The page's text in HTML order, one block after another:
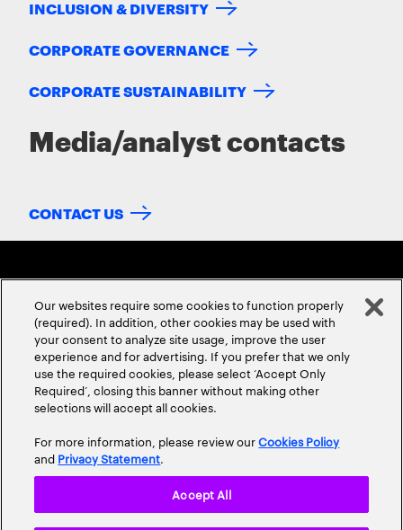
INCLUSION & DIVERSITY
CORPORATE GOVERNANCE
CORPORATE SUSTAINABILITY
Media/analyst contacts
CONTACT US
ABOUT USCONTACT US CAREERSLOCATIONS
Terms & Conditions
Our websites require some cookies to function properly
(required). In addition, other cookies may be used with
your consent to analyze site usage, improve the user
experience and for advertising. If you prefer that we only
use the required cookies, please select ‘Accept Only
Required’, closing this banner without making other
selections will accept all cookies.
For more information, please review ourCookies Policy
and Privacy Statement.
Accept All